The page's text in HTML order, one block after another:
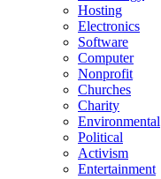
Hosting
Electronics
Software
Computer
Nonprofit
Churches
Charity
Environmental
Political
Activism
Entertainment